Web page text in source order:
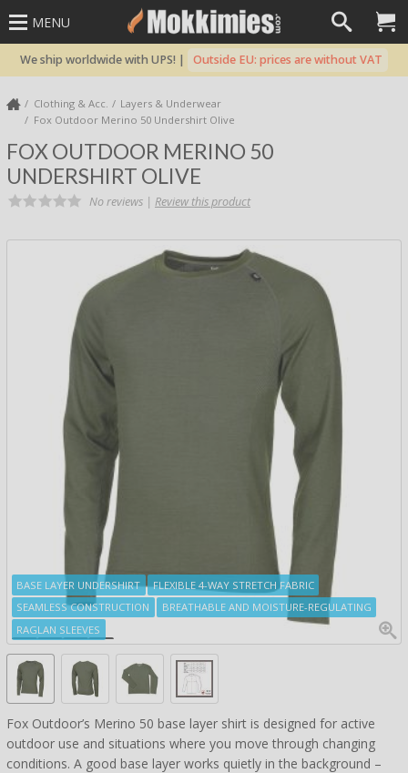
MENU
We ship worldwide with UPS! | Outside EU: prices are without VAT
Clothing & Acc.
Layers & Underwear
Fox Outdoor Merino 50 Undershirt Olive
FOX OUTDOOR MERINO 50
UNDERSHIRT OLIVE
No reviews | Review this product
BASE LAYER UNDERSHIRT
FLEXIBLE 4-WAY STRETCH FABRIC
SEAMLESS CONSTRUCTION
BREATHABLE AND MOISTURE-REGULATING
RAGLAN SLEEVES
Fox Outdoor’s Merino 50 base layer shirt is designed for active
outdoor use and situations where you move through changing
conditions. A good base layer works quietly in the background –